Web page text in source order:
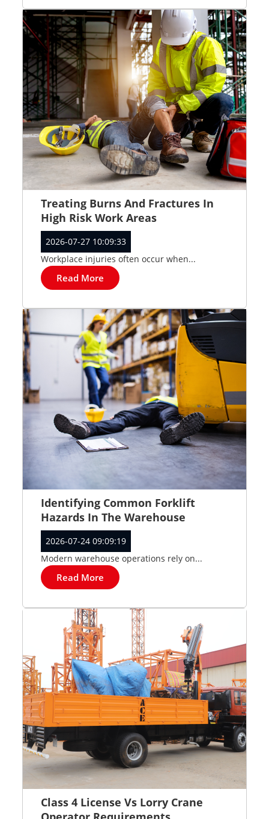
Treating Burns And Fractures In
High Risk Work Areas
2026-07-27 10:09:33
Workplace injuries often occur when...
Read More
Identifying Common Forklift
Hazards In The Warehouse
2026-07-24 09:09:19
Modern warehouse operations rely on...
Read More
Class 4 License Vs Lorry Crane